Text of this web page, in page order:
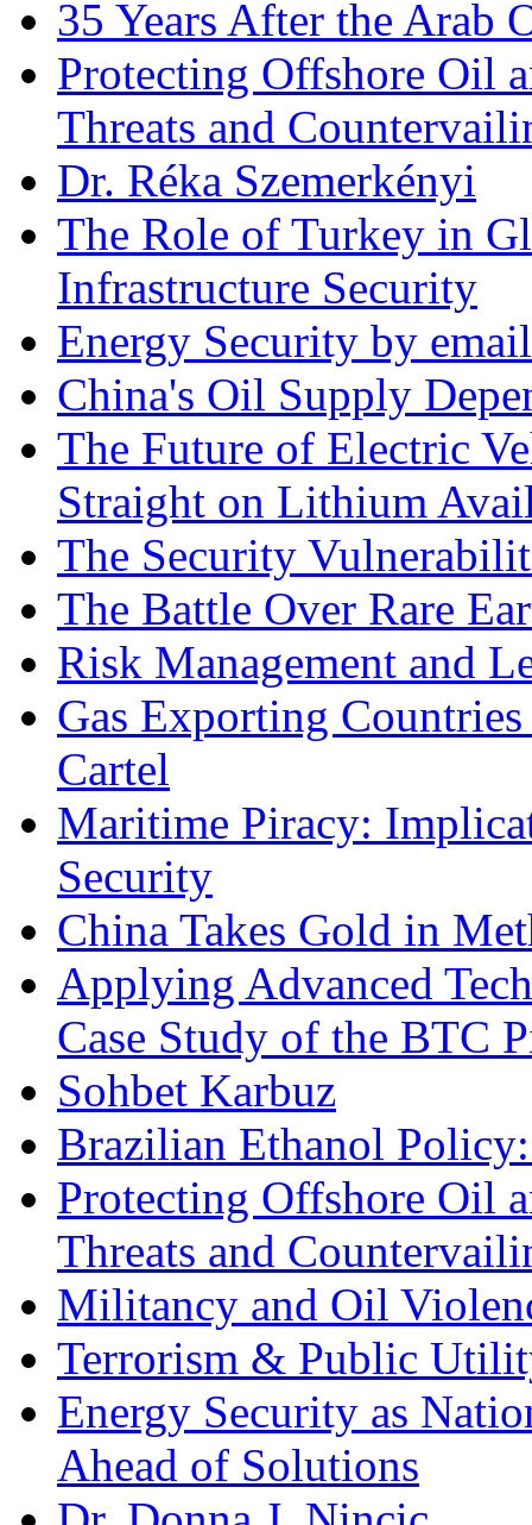
35 Years After the Arab
Protecting Offshore Oil
Threats and
Dr. Réka Szemerkényi
The Role of Turkey in
Infrastructure Security
Energy Security by email
China's Oil Supply
The Future of Electric
Straight on Lithium
The Security
The Battle Over Rare
Risk Management and
Gas Exporting
Cartel
Maritime Piracy:
Security
China Takes Gold in
Applying Advanced
Case Study of the BTC
Sohbet Karbuz
Brazilian Ethanol
Protecting Offshore Oil
Threats and
Militancy and Oil
Terrorism & Public
Energy Security as
Ahead of Solutions